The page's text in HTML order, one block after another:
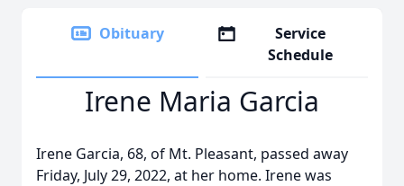
Obituary
Service
Schedule
Irene Maria Garcia
Irene Garcia, 68, of Mt. Pleasant, passed away
Friday, July 29, 2022, at her home. Irene was